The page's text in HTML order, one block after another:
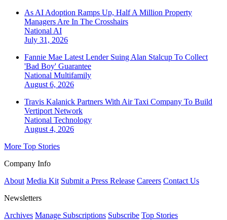
As AI Adoption Ramps Up, Half A Million Property
Managers Are In The Crosshairs
National AI
July 31, 2026
Fannie Mae Latest Lender Suing Alan Stalcup To Collect
'Bad Boy' Guarantee
National Multifamily
August 6, 2026
Travis Kalanick Partners With Air Taxi Company To Build
Vertiport Network
National Technology
August 4, 2026
More Top Stories
Company Info
About Media Kit Submit a Press Release Careers Contact Us
Newsletters
Archives Manage Subscriptions Subscribe Top Stories